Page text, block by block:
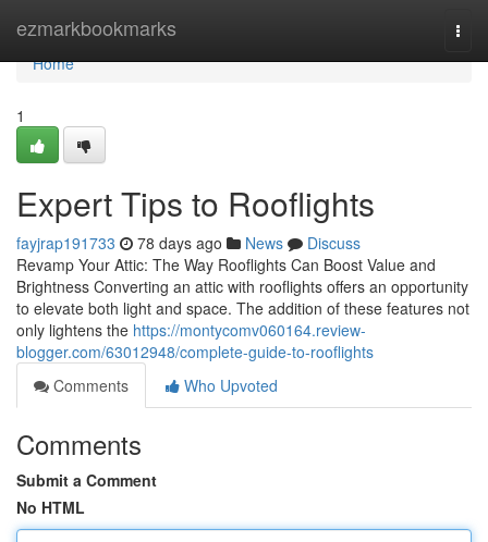
ezmarkbookmarks
Home
Home
1
Expert Tips to Rooflights
fayjrap191733 78 days ago News
Discuss
Revamp Your Attic: The Way Rooflights Can Boost Value and
Brightness Converting an attic with rooflights offers an opportunity
to elevate both light and space. The addition of these features not
only lightens the https://montycomv060164.review-
blogger.com/63012948/complete-guide-to-rooflights
Comments
Who Upvoted
Comments
Submit a Comment
No HTML